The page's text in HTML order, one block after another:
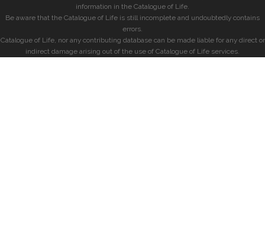
information in the Catalogue of Life.
Be aware that the Catalogue of Life is still incomplete and undoubtedly contains
errors.
Catalogue of Life, nor any contributing database can be made liable for any direct or
indirect damage arising out of the use of Catalogue of Life services.